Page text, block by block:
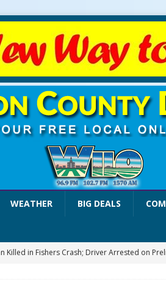
WEATHER BIG DEALS
Killed in Fishers Crash; Driver Arrested on